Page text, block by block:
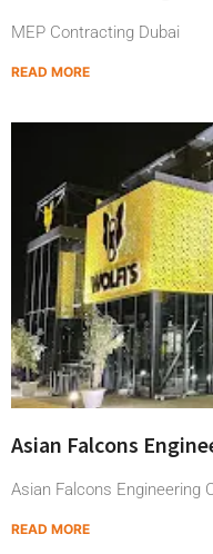
MEP Contracting Dubai
READ MORE
Asian Falcons
Asian Falcons Engineering
READ MORE